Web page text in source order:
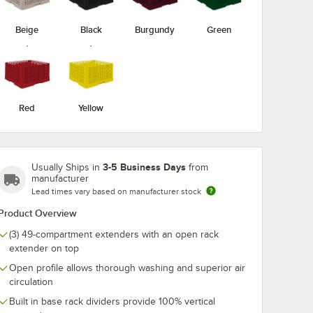
Beige Black Burgundy Green
Red Yellow
Usually Ships in 3-5 Business Days from
manufacturer
Lead times vary based on manufacturer stock
Overview
(3) 49-compartment extenders with an open rack
extender on top
Open profile allows thorough washing and superior air
circulation
Built in base rack dividers provide 100% vertical
19
Vollrath TRE-21
Traex® Full-Size
Burgundy 49
Rack Extender
Add to Cart
12